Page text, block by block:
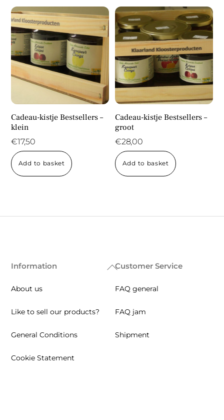
Cadeau-kistje Bestsellers –
klein
€17,50
Add to basket
Cadeau-kistje Bestsellers –
groot
€28,00
Add to basket
Back
Top
Information
About us
Like to sell our products?
General Conditions
Cookie Statement
Customer Service
FAQ general
FAQ jam
Shipment